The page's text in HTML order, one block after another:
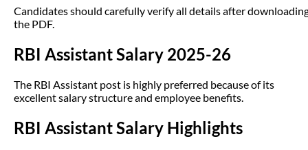
Candidates should carefully verify all details after
the PDF.
RBI Assistant Salary 2025-26
The RBI Assistant post is highly preferred because of its
excellent salary structure and employee benefits.
RBI Assistant Salary Highlights